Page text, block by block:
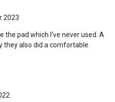
2023
the pad which I've never used. A
they also did a comfortable